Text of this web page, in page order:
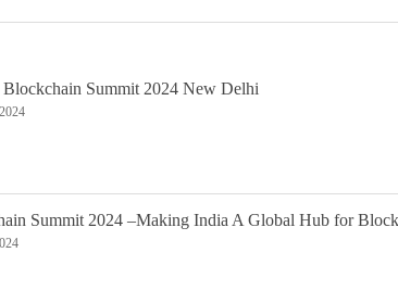
Summit 2024 New Delhi
Summit 2024 –Making India A Global Hub for